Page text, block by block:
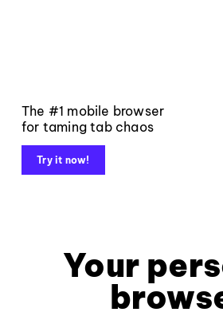
The #1 mobile browser
for taming tab chaos
Try it now!
Your